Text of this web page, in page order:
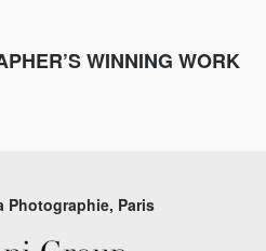
WINNING WORK
Photographie, Paris